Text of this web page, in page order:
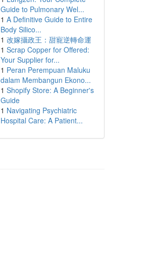
Guide to Pulmonary Wel...
1 A Definitive Guide to Entire
Body Silico...
1 改嫁攝政王：甜寵逆轉命運
1 Scrap Copper for Offered:
Your Supplier for...
1 Peran Perempuan Maluku
dalam Membangun Ekono...
1 Shopify Store: A Beginner's
Guide
1 Navigating Psychiatric
Hospital Care: A Patient...